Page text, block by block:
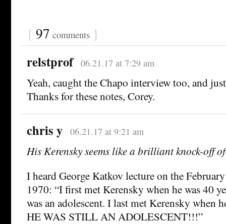
{ 97 comments }
relstprof 06.21.17 at 7:29 am
Yeah, caught the Chapo interview too, and
Thanks for these notes, Corey.
chris y 06.21.17 at 9:21 am
His Kerensky seems like a brilliant knock-off
I heard George Katkov lecture on the
1970: “I first met Kerensky when he was 40
was an adolescent. I last met Kerensky when
HE WAS STILL AN ADOLESCENT!!!”